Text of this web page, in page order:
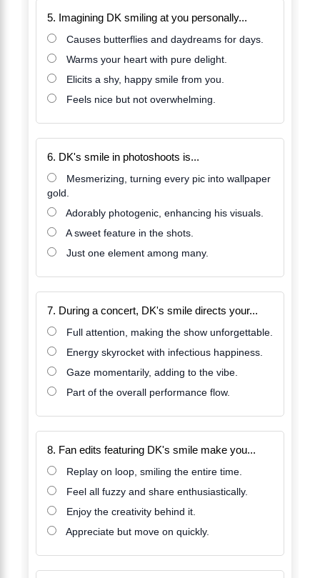
5. Imagining DK smiling at you personally...
Causes butterflies and daydreams for days.
Warms your heart with pure delight.
Elicits a shy, happy smile from you.
Feels nice but not overwhelming.
6. DK's smile in photoshoots is...
Mesmerizing, turning every pic into wallpaper
gold.
Adorably photogenic, enhancing his visuals.
A sweet feature in the shots.
Just one element among many.
7. During a concert, DK's smile directs your...
Full attention, making the show unforgettable.
Energy skyrocket with infectious happiness.
Gaze momentarily, adding to the vibe.
Part of the overall performance flow.
8. Fan edits featuring DK's smile make you...
Replay on loop, smiling the entire time.
Feel all fuzzy and share enthusiastically.
Enjoy the creativity behind it.
Appreciate but move on quickly.